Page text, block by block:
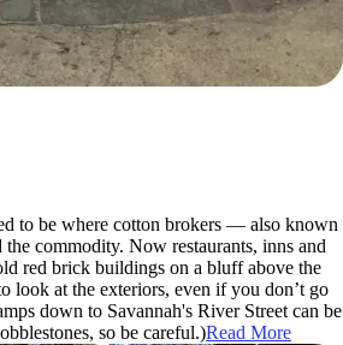
to be where cotton brokers — also known
commodity. Now restaurants, inns and
red brick buildings on a bluff above the
look at the exteriors, even if you don’t go
down to Savannah's River Street can be
so be careful.)Read More